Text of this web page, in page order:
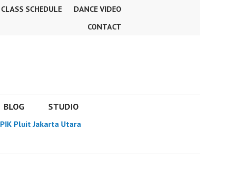
CLASS SCHEDULE
DANCE VIDEO
CONTACT
BLOG STUDIO
PIK Pluit Jakarta Utara